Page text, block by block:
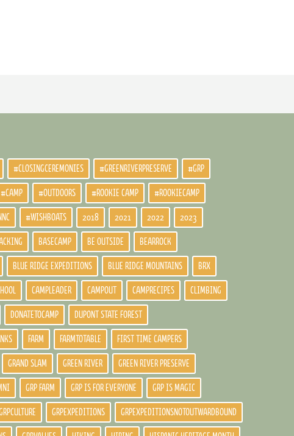
#CLOSINGCEREMONIES #GREENRIVERPRESERVE #GRP
#OUTDOORS #ROOKIE CAMP #ROOKIECAMP
#WISHBOATS 2018 2021 2022 2023
BASECAMP BE OUTSIDE BEARROCK
BLUE RIDGE EXPEDITIONS BLUE RIDGE MOUNTAINS BRX
CAMPLEADER CAMPOUT CAMPRECIPES CLIMBING
DONATETOCAMP DUPONT STATE FOREST
FARM FARMTOTABLE FIRST TIME CAMPERS
GRAND SLAM GREEN RIVER GREEN RIVER PRESERVE
GRP FARM GRP IS FOR EVERYONE GRP IS MAGIC
GRPEXPEDITIONS GRPEXPEDITIONSNOTOUTWARDBOUND